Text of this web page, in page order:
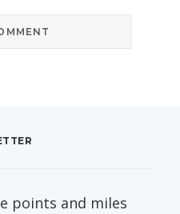
points and miles